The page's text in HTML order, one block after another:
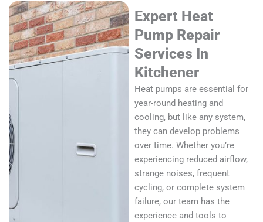
Expert Heat
Pump Repair
Services In
Kitchener
Heat pumps are essential for
year-round heating and
cooling, but like any system,
they can develop problems
over time. Whether you’re
experiencing reduced airflow,
strange noises, frequent
cycling, or complete system
failure, our team has the
experience and tools to